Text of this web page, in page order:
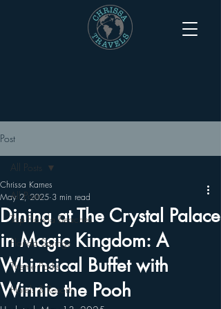
Post
All Posts
Top Florida Beaches
Florida Springs
Theme Parks
Hotels & Resorts
All Posts
Dining at The Crystal Palace
in Magic Kingdom: A
Whimsical Buffet with
Winnie the Pooh
Chrissa Karnes
May 2, 2025 3 min read